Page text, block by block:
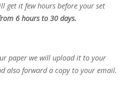
get it few hours before your set
6 hours to 30 days.
paper we will upload it to your
also forward a copy to your email.